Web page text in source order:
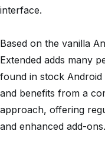
interface.
Based on the vanilla
Extended adds many
found in stock Android
and benefits from a
approach, offering
and enhanced add-ons.